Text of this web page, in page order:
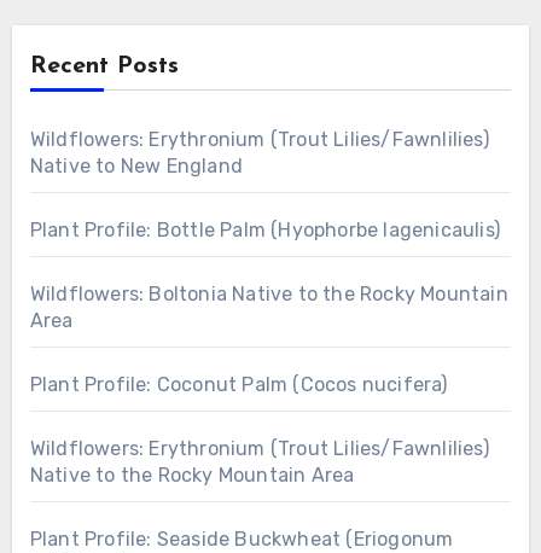
Recent Posts
Wildflowers: Erythronium (Trout Lilies/Fawnlilies)
Native to New England
Plant Profile: Bottle Palm (Hyophorbe lagenicaulis)
Wildflowers: Boltonia Native to the Rocky Mountain
Area
Plant Profile: Coconut Palm (Cocos nucifera)
Wildflowers: Erythronium (Trout Lilies/Fawnlilies)
Native to the Rocky Mountain Area
Plant Profile: Seaside Buckwheat (Eriogonum